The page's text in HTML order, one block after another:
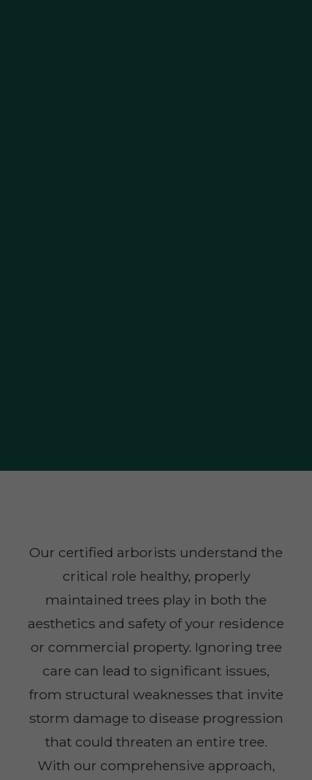
Our certified arborists understand the
critical role healthy, properly
maintained trees play in both the
aesthetics and safety of your residence
or commercial property. Ignoring tree
care can lead to significant issues,
from structural weaknesses that invite
storm damage to disease progression
that could threaten an entire tree.
With our comprehensive approach,